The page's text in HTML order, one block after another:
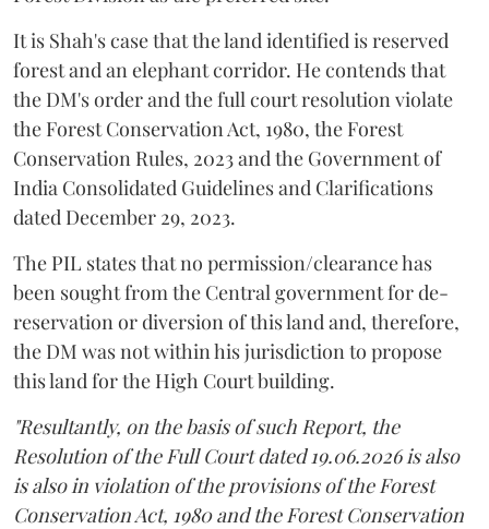
It is Shah's case that the land identified is reserved
forest and an elephant corridor. He contends that
the DM's order and the full court resolution violate
the Forest Conservation Act, 1980, the Forest
Conservation Rules, 2023 and the Government of
India Consolidated Guidelines and Clarifications
dated December 29, 2023.
The PIL states that no permission/clearance has
been sought from the Central government for de-
reservation or diversion of this land and, therefore,
the DM was not within his jurisdiction to propose
this land for the High Court building.
"Resultantly, on the basis of such Report, the
Resolution of the Full Court dated 19.06.2026 is also
is also in violation of the provisions of the Forest
Conservation Act, 1980 and the Forest Conservation